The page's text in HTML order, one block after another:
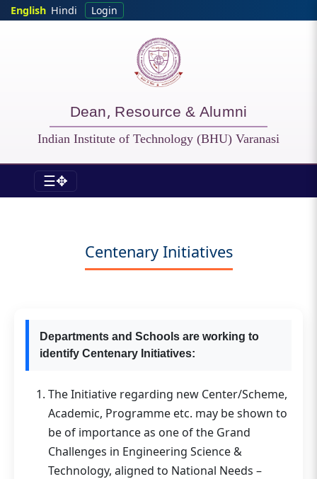
Skip to main content
English Hindi Login
Dean, Resource & Alumni
Indian Institute of Technology (BHU) Varanasi
☰✥
Centenary Initiatives
Departments and Schools are working to
identify Centenary Initiatives:
The Initiative regarding new Center/Scheme,
Academic, Programme etc. may be shown to
be of importance as one of the Grand
Challenges in Engineering Science &
Technology, aligned to National Needs –